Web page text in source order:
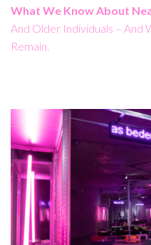
What We Know About
And Older Individuals – And
Remain.